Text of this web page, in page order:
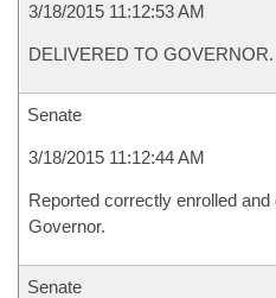
3/18/2015 11:12:53 AM
DELIVERED TO GOVERNOR.
Senate
3/18/2015 11:12:44 AM
Reported correctly enrolled
Governor.
Senate